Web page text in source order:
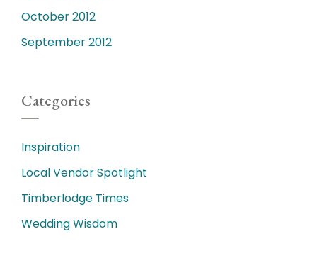
October 2012
September 2012
Categories
Inspiration
Local Vendor Spotlight
Timberlodge Times
Wedding Wisdom